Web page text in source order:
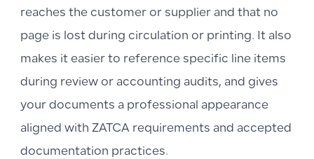
reaches the customer or supplier and that no
page is lost during circulation or printing. It also
makes it easier to reference specific line items
during review or accounting audits, and gives
your documents a professional appearance
aligned with ZATCA requirements and accepted
documentation practices.